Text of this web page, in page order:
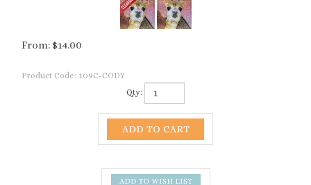
From: $14.00
Product Code: 109C-CODY
Qty: